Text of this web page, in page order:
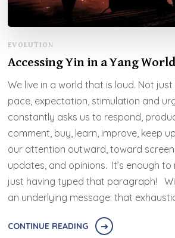
EVOLUTION
Accessing Yin in a Yang World
We live in a world that is loud. Not
pace, expectation, stimulation and
constantly asks us to respond,
comment, buy, learn, improve, keep
our attention outward, toward
updates, and opinions. It’s enough
just having typed that paragraph!
an underlying message: that
CONTINUE READING